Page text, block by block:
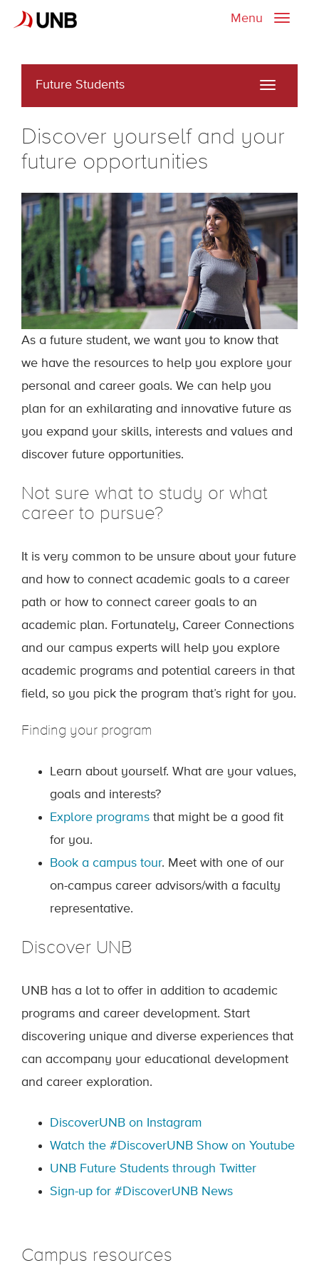
Toggle
Menu
Future Students
Toggle
Discover yourself and your
future opportunities
As a future student, we want you to know that
we have the resources to help you explore your
personal and career goals. We can help you
plan for an exhilarating and innovative future as
you expand your skills, interests and values and
discover future opportunities.
Not sure what to study or what
career to pursue?
It is very common to be unsure about your future
and how to connect academic goals to a career
path or how to connect career goals to an
academic plan. Fortunately, Career Connections
and our campus experts will help you explore
academic programs and potential careers in that
field, so you pick the program that’s right for you.
Finding your program
Learn about yourself. What are your values,
goals and interests?
Explore programs that might be a good fit
for you.
Book a campus tour. Meet with one of our
on-campus career advisors/with a faculty
representative.
Discover UNB
UNB has a lot to offer in addition to academic
programs and career development. Start
discovering unique and diverse experiences that
can accompany your educational development
and career exploration.
DiscoverUNB on Instagram
Watch the #DiscoverUNB Show on Youtube
UNB Future Students through Twitter
Sign-up for #DiscoverUNB News
Campus resources